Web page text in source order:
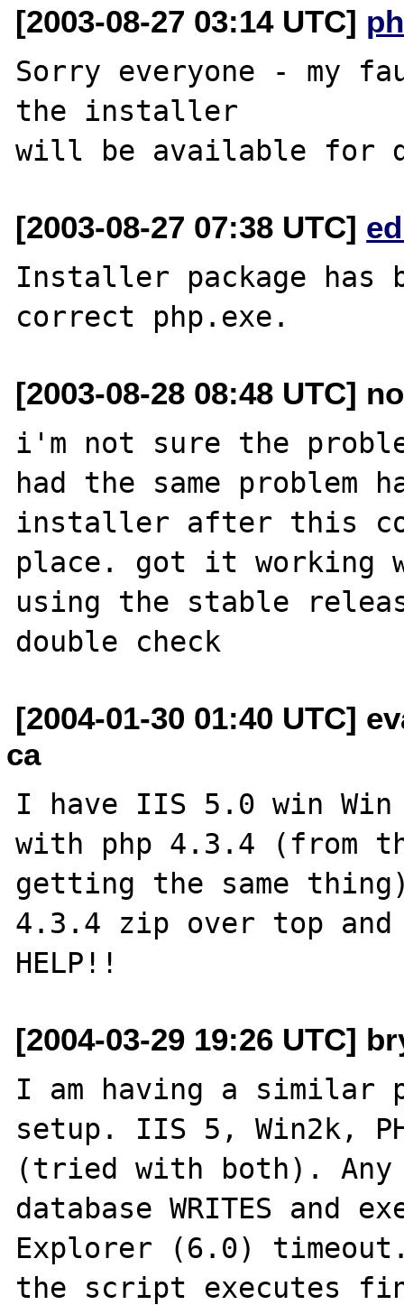
[2003-08-27 03:14 UTC]
Sorry everyone - my
the installer
[2003-08-27 07:38 UTC]
Installer package has
[2003-08-28 08:48 UTC]
i'm not sure the
had the same problem
installer after this
place. got it working
using the stable
[2004-01-30 01:40 UTC]
ca
I have IIS 5.0 win Win
with php 4.3.4 (from
getting the same
4.3.4 zip over top
[2004-03-29 19:26 UTC]
I am having a similar
setup. IIS 5, Win2k,
(tried with both).
database WRITES and
Explorer (6.0)
the script executes